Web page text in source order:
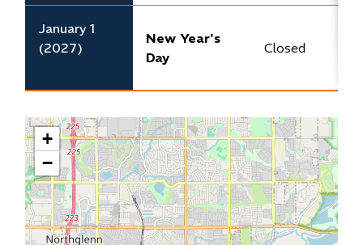
​January 1
(2027)
New Year's
Day
​Closed
+
−